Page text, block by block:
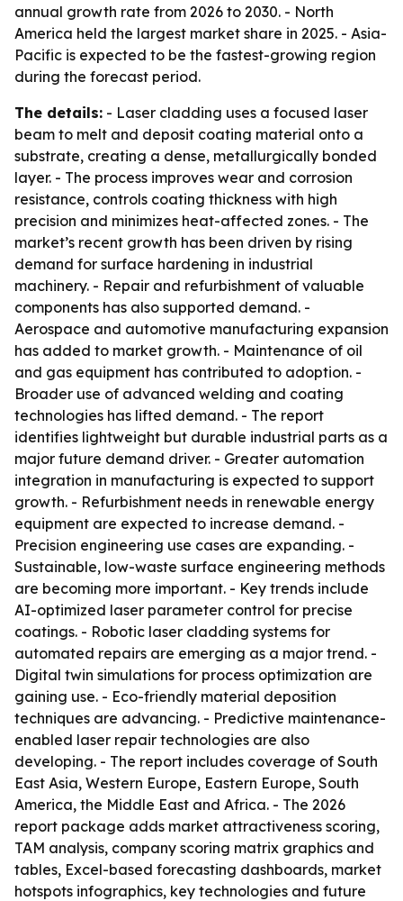
annual growth rate from 2026 to 2030. - North
America held the largest market share in 2025. - Asia-
Pacific is expected to be the fastest-growing region
during the forecast period.
The details: - Laser cladding uses a focused laser
beam to melt and deposit coating material onto a
substrate, creating a dense, metallurgically bonded
layer. - The process improves wear and corrosion
resistance, controls coating thickness with high
precision and minimizes heat-affected zones. - The
market’s recent growth has been driven by rising
demand for surface hardening in industrial
machinery. - Repair and refurbishment of valuable
components has also supported demand. -
Aerospace and automotive manufacturing expansion
has added to market growth. - Maintenance of oil
and gas equipment has contributed to adoption. -
Broader use of advanced welding and coating
technologies has lifted demand. - The report
identifies lightweight but durable industrial parts as a
major future demand driver. - Greater automation
integration in manufacturing is expected to support
growth. - Refurbishment needs in renewable energy
equipment are expected to increase demand. -
Precision engineering use cases are expanding. -
Sustainable, low-waste surface engineering methods
are becoming more important. - Key trends include
AI-optimized laser parameter control for precise
coatings. - Robotic laser cladding systems for
automated repairs are emerging as a major trend. -
Digital twin simulations for process optimization are
gaining use. - Eco-friendly material deposition
techniques are advancing. - Predictive maintenance-
enabled laser repair technologies are also
developing. - The report includes coverage of South
East Asia, Western Europe, Eastern Europe, South
America, the Middle East and Africa. - The 2026
report package adds market attractiveness scoring,
TAM analysis, company scoring matrix graphics and
tables, Excel-based forecasting dashboards, market
hotspots infographics, key technologies and future